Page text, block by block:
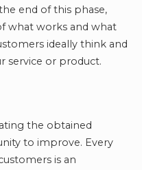
end of this phase,
what works and what
ideally think and
service or product.
the obtained
to improve. Every
is an